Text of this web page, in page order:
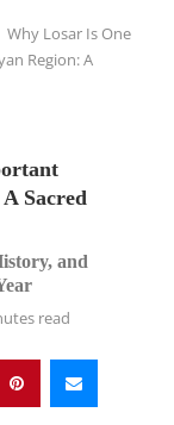
Why Losar Is One
Region: A
Sacred
and
read